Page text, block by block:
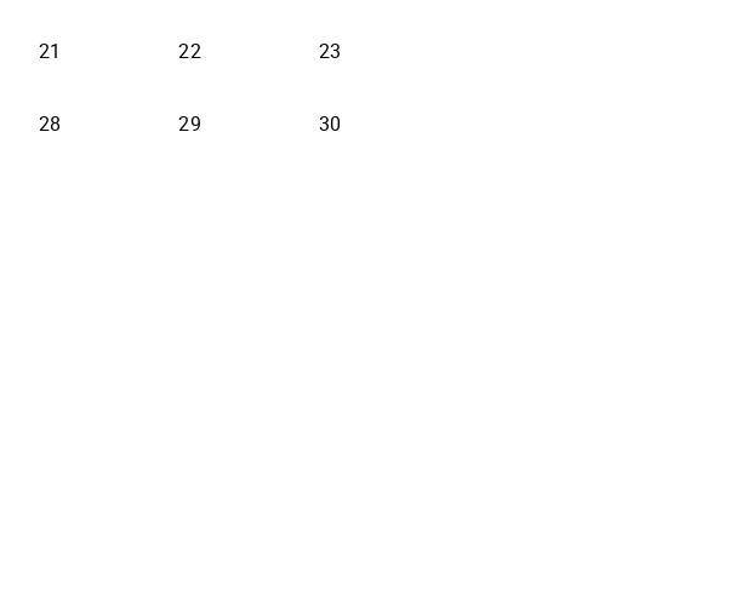
21 22 23
28 29 30